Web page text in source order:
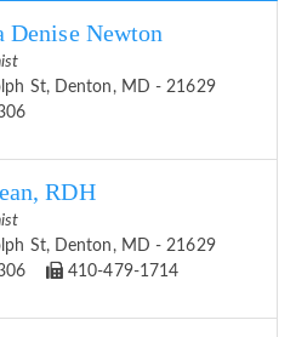
Denise Newton
St, Denton, MD - 21629
RDH
St, Denton, MD - 21629
410-479-1714